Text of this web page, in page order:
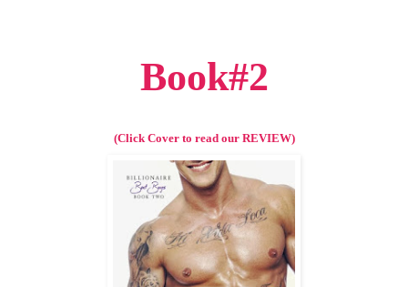
Book#2
(Click Cover to read our REVIEW)